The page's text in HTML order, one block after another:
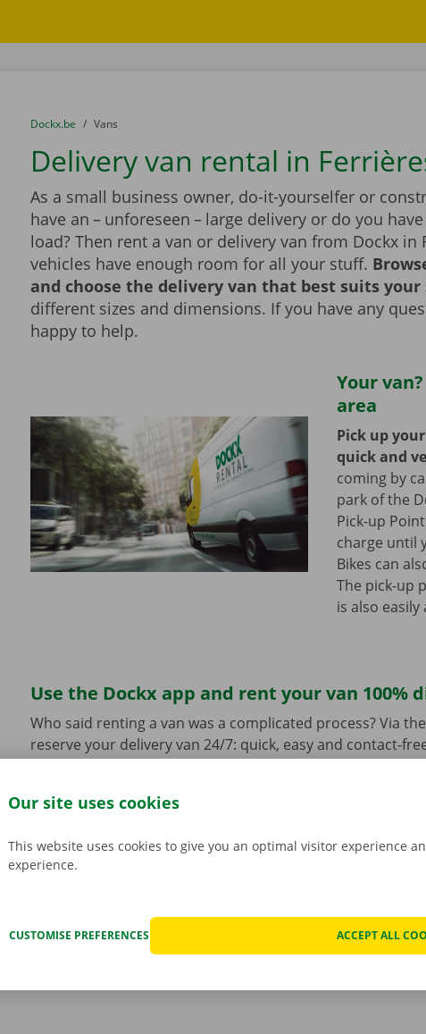
You are here:
from
Dockx.be to
Vans
Delivery van rental in
As a small business owner, do-it-yourselfer or
have an – unforeseen – large delivery or do you
load? Then rent a van or delivery van from Dockx in
vehicles have enough room for all your stuff.
and choose the delivery van that best suits
different sizes and dimensions. If you have any
happy to help.
Your
area
Pick up
quick and
coming by
park of the
Pick-up
charge until
Bikes can
The pick-up
is also
Use the Dockx app and rent your van 100%
Who said renting a van was a complicated process? Via
reserve your delivery van 24/7: quick, easy and contact-
Our site uses cookies
This website uses cookies to give you an optimal visitor experience
experience.
CUSTOMISE PREFERENCES ACCEPT ALL